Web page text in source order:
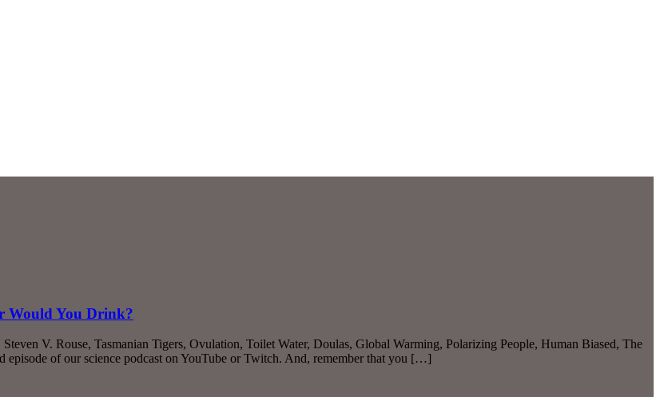
Would You Drink?
V. Rouse, Tasmanian Tigers, Ovulation, Toilet Water, Doulas, Global Warming, Polarizing People, Human Biased, The
of our science podcast on YouTube or Twitch. And, remember that you […]